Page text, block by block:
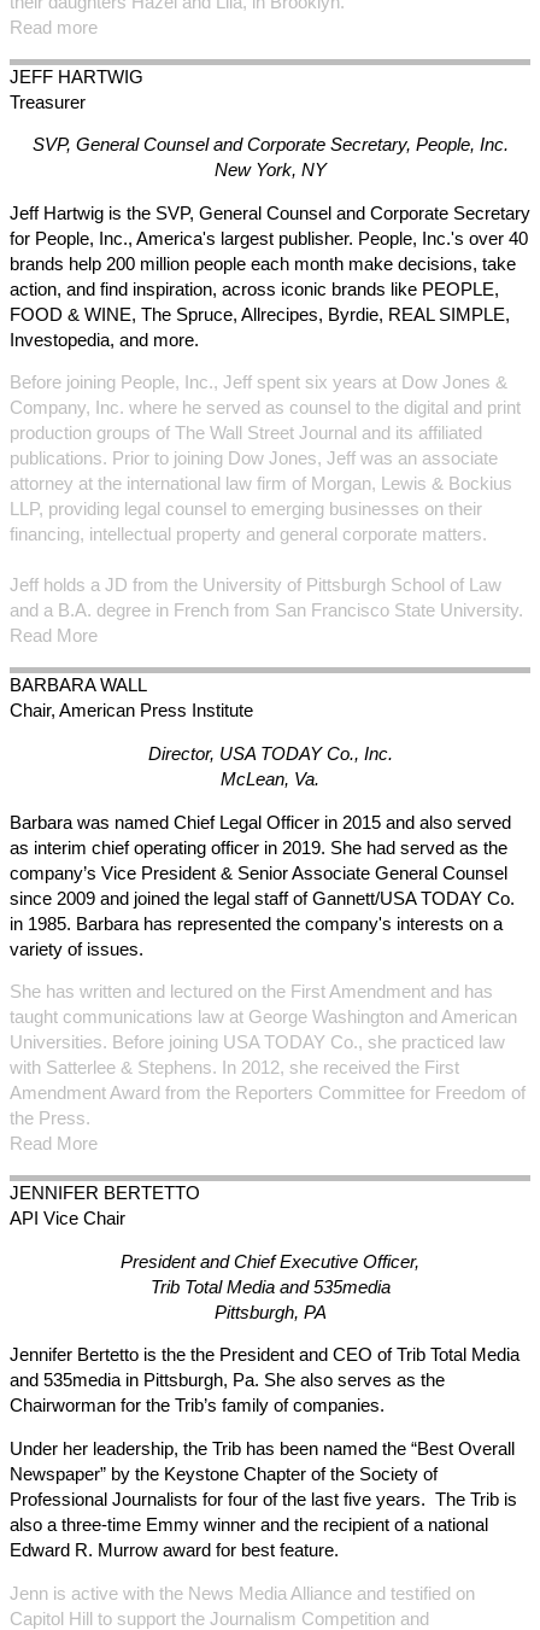
Read more
JEFF HARTWIG
Treasurer
SVP, General Counsel and Corporate Secretary, People, Inc.
New York, NY
Jeff Hartwig is the SVP, General Counsel and Corporate Secretary
for People, Inc., America's largest publisher. People, Inc.'s over 40
brands help 200 million people each month make decisions, take
action, and find inspiration, across iconic brands like PEOPLE,
FOOD & WINE, The Spruce, Allrecipes, Byrdie, REAL SIMPLE,
Investopedia, and more.
Before joining People, Inc., Jeff spent six years at Dow Jones &
Company, Inc. where he served as counsel to the digital and print
production groups of The Wall Street Journal and its affiliated
publications. Prior to joining Dow Jones, Jeff was an associate
attorney at the international law firm of Morgan, Lewis & Bockius
LLP, providing legal counsel to emerging businesses on their
financing, intellectual property and general corporate matters.
Jeff holds a JD from the University of Pittsburgh School of Law
and a B.A. degree in French from San Francisco State University.
Read More
BARBARA WALL
Chair, American Press Institute
Director, USA TODAY Co., Inc.
McLean, Va.
Barbara was named Chief Legal Officer in 2015 and also served
as interim chief operating officer in 2019. She had served as the
company’s Vice President & Senior Associate General Counsel
since 2009 and joined the legal staff of Gannett/USA TODAY Co.
in 1985. Barbara has represented the company's interests on a
variety of issues.
She has written and lectured on the First Amendment and has
taught communications law at George Washington and American
Universities. Before joining USA TODAY Co., she practiced law
with Satterlee & Stephens. In 2012, she received the First
Amendment Award from the Reporters Committee for Freedom of
the Press.
Read More
JENNIFER BERTETTO
API Vice Chair
President and Chief Executive Officer,
Trib Total Media and 535media
Pittsburgh, PA
Jennifer Bertetto is the the President and CEO of Trib Total Media
and 535media in Pittsburgh, Pa. She also serves as the
Chairworman for the Trib’s family of companies.
Under her leadership, the Trib has been named the “Best Overall
Newspaper” by the Keystone Chapter of the Society of
Professional Journalists for four of the last five years. The Trib is
also a three-time Emmy winner and the recipient of a national
Edward R. Murrow award for best feature.
Jenn is active with the News Media Alliance and testified on
Capitol Hill to support the Journalism Competition and